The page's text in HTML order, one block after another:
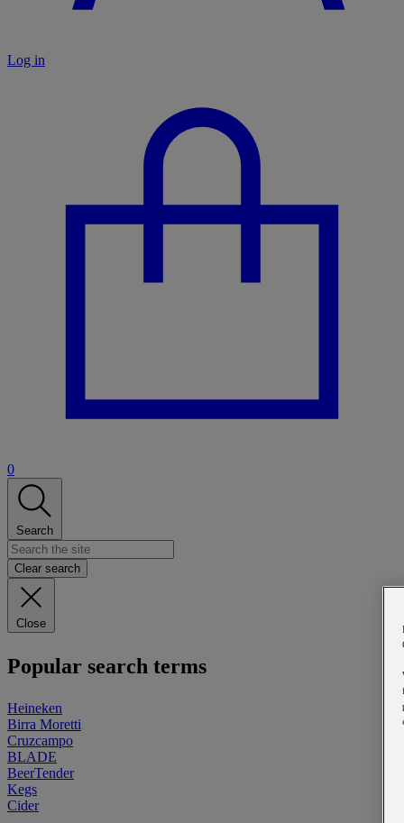
Log in
0
Search
Clear search
Close
Popular search terms
Heineken
Birra Moretti
Cruzcampo
BLADE
BeerTender
Kegs
Cider